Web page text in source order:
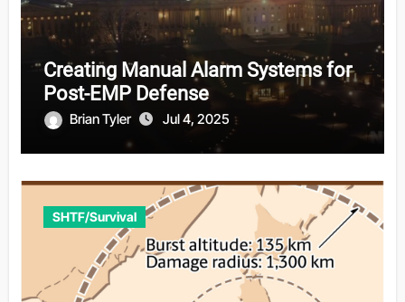
Creating Manual Alarm Systems for
Post-EMP Defense
Brian Tyler Jul 4, 2025
SHTF/Survival